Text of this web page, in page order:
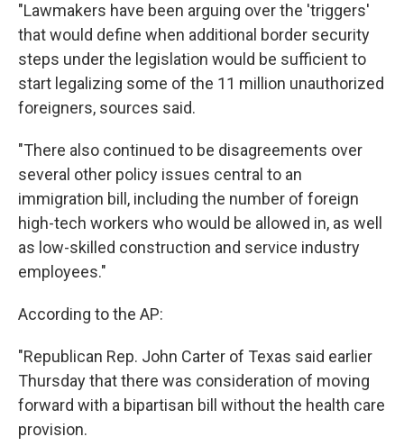
"Lawmakers have been arguing over the 'triggers'
that would define when additional border security
steps under the legislation would be sufficient to
start legalizing some of the 11 million unauthorized
foreigners, sources said.
"There also continued to be disagreements over
several other policy issues central to an
immigration bill, including the number of foreign
high-tech workers who would be allowed in, as well
as low-skilled construction and service industry
employees."
According to the AP:
"Republican Rep. John Carter of Texas said earlier
Thursday that there was consideration of moving
forward with a bipartisan bill without the health care
provision.